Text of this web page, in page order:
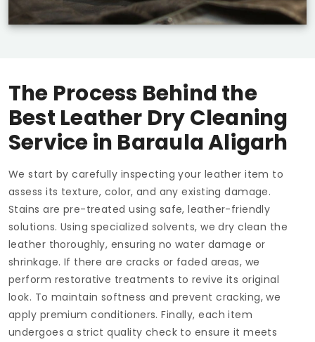
The Process Behind the
Best Leather Dry Cleaning
Service in Baraula Aligarh
We start by carefully inspecting your leather item to
assess its texture, color, and any existing damage.
Stains are pre-treated using safe, leather-friendly
solutions. Using specialized solvents, we dry clean the
leather thoroughly, ensuring no water damage or
shrinkage. If there are cracks or faded areas, we
perform restorative treatments to revive its original
look. To maintain softness and prevent cracking, we
apply premium conditioners. Finally, each item
undergoes a strict quality check to ensure it meets